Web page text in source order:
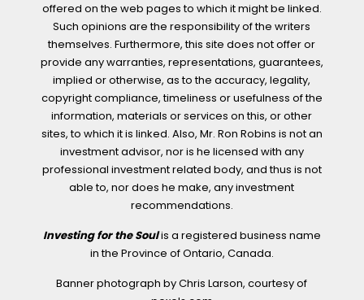
offered on the web pages to which it might be linked.
Such opinions are the responsibility of the writers
themselves. Furthermore, this site does not offer or
provide any warranties, representations, guarantees,
implied or otherwise, as to the accuracy, legality,
copyright compliance, timeliness or usefulness of the
information, materials or services on this, or other
sites, to which it is linked. Also, Mr. Ron Robins is not an
investment advisor, nor is he licensed with any
professional investment related body, and thus is not
able to, nor does he make, any investment
recommendations.
Investing for the Soulis a registered business name
in the Province of Ontario, Canada.
Banner photograph by Chris Larson, courtesy of